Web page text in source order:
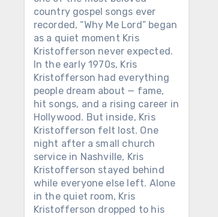
country gospel songs ever
recorded, “Why Me Lord” began
as a quiet moment Kris
Kristofferson never expected.
In the early 1970s, Kris
Kristofferson had everything
people dream about — fame,
hit songs, and a rising career in
Hollywood. But inside, Kris
Kristofferson felt lost. One
night after a small church
service in Nashville, Kris
Kristofferson stayed behind
while everyone else left. Alone
in the quiet room, Kris
Kristofferson dropped to his